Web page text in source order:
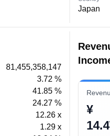
Japan
81,455,358,147
3.72 %
41.85 %
24.27 %
12.26 x
1.29 x
¥